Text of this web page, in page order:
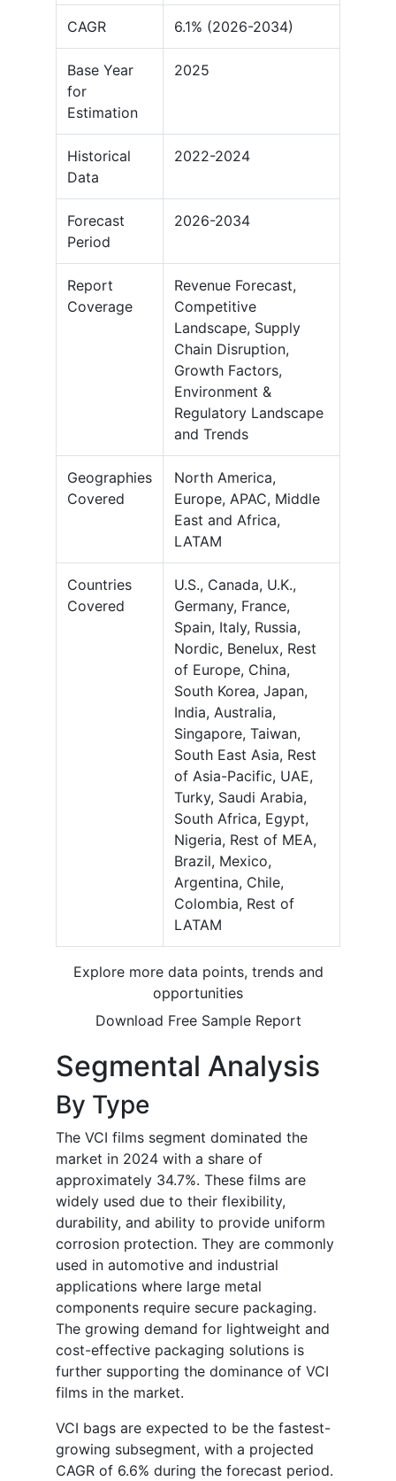
CAGR 6.1% (2026-2034)
Base Year
for
Estimation
2025
Historical
Data
2022-2024
Forecast
Period
2026-2034
Report
Coverage
Revenue Forecast,
Competitive
Landscape, Supply
Chain Disruption,
Growth Factors,
Environment &
Regulatory Landscape
and Trends
Geographies
Covered
North America,
Europe, APAC, Middle
East and Africa,
LATAM
Countries
Covered
U.S., Canada, U.K.,
Germany, France,
Spain, Italy, Russia,
Nordic, Benelux, Rest
of Europe, China,
South Korea, Japan,
India, Australia,
Singapore, Taiwan,
South East Asia, Rest
of Asia-Pacific, UAE,
Turky, Saudi Arabia,
South Africa, Egypt,
Nigeria, Rest of MEA,
Brazil, Mexico,
Argentina, Chile,
Colombia, Rest of
LATAM
Explore more data points, trends and
opportunities
Download Free Sample Report
Segmental Analysis
By Type
The VCI films segment dominated the
market in 2024 with a share of
approximately 34.7%. These films are
widely used due to their flexibility,
durability, and ability to provide uniform
corrosion protection. They are commonly
used in automotive and industrial
applications where large metal
components require secure packaging.
The growing demand for lightweight and
cost-effective packaging solutions is
further supporting the dominance of VCI
films in the market.
VCI bags are expected to be the fastest-
growing subsegment, with a projected
CAGR of 6.6% during the forecast period.